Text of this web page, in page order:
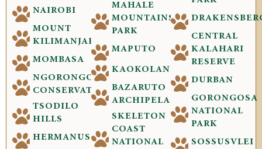
NAIROBI
MOUNT
KILIMANJARO
MOMBASA
NGORONGORO
CONSERVATION
TSODILO
HILLS
HERMANUS
MAHALE
MOUNTAINS
PARK
MAPUTO
KAOKOLAND
BAZARUTO
ARCHIPELAGO
SKELETON
COAST
NATIONAL
CENTRAL
KALAHARI
RESERVE
DURBAN
GORONGOSA
NATIONAL
PARK
SOSSUSVLEI